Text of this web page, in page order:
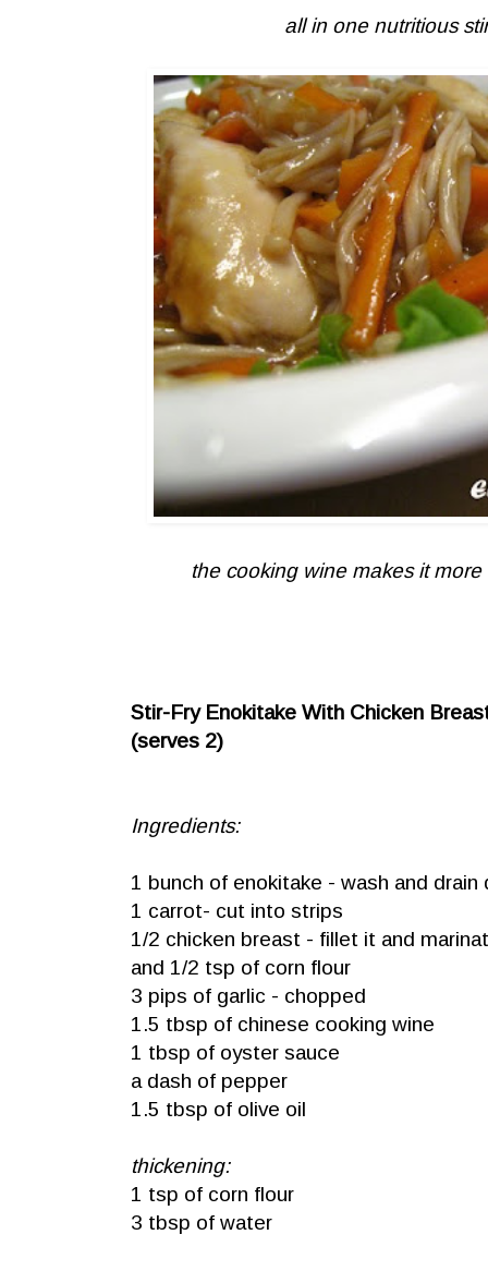
all in one nutritious
the cooking wine makes it
Stir-Fry Enokitake With Chicken
(serves 2)
Ingredients:
1 bunch of enokitake - wash and drain
1 carrot- cut into strips
1/2 chicken breast - fillet it and
and 1/2 tsp of corn flour
3 pips of garlic - chopped
1.5 tbsp of chinese cooking wine
1 tbsp of oyster sauce
a dash of pepper
1.5 tbsp of olive oil
thickening:
1 tsp of corn flour
3 tbsp of water